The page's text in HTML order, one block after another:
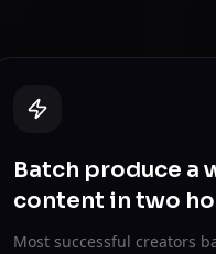
Batch produce a
content in two
Most successful creators